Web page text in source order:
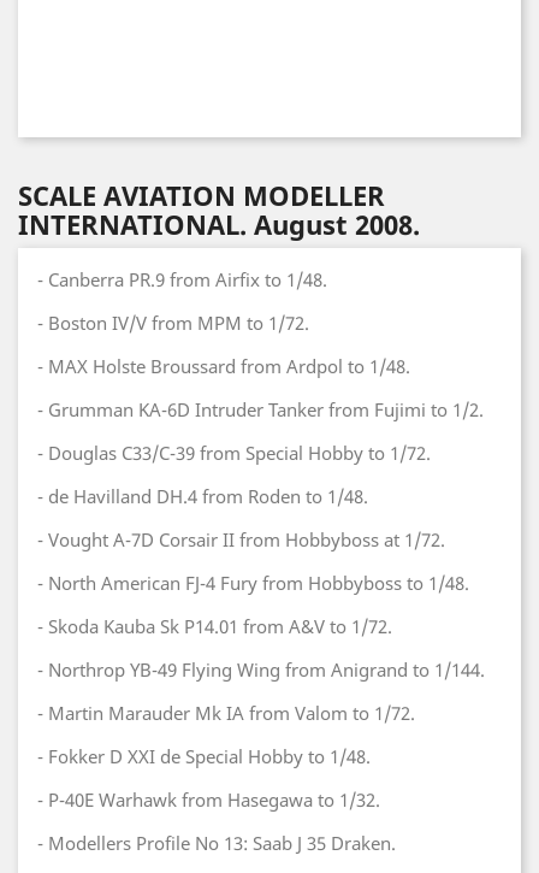
SCALE AVIATION MODELLER
INTERNATIONAL. August 2008.
- Canberra PR.9 from Airfix to 1/48.
- Boston IV/V from MPM to 1/72.
- MAX Holste Broussard from Ardpol to 1/48.
- Grumman KA-6D Intruder Tanker from Fujimi to 1/2.
- Douglas C33/C-39 from Special Hobby to 1/72.
- de Havilland DH.4 from Roden to 1/48.
- Vought A-7D Corsair II from Hobbyboss at 1/72.
- North American FJ-4 Fury from Hobbyboss to 1/48.
- Skoda Kauba Sk P14.01 from A&V to 1/72.
- Northrop YB-49 Flying Wing from Anigrand to 1/144.
- Martin Marauder Mk IA from Valom to 1/72.
- Fokker D XXI de Special Hobby to 1/48.
- P-40E Warhawk from Hasegawa to 1/32.
- Modellers Profile No 13: Saab J 35 Draken.